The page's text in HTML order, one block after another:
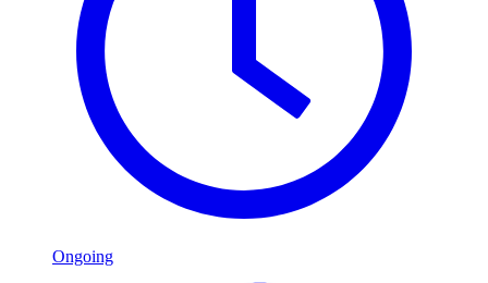
Ongoing